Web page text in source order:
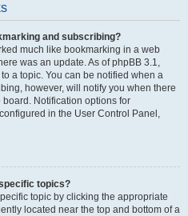
and subscribing?
much like bookmarking in a web
was an update. As of phpBB 3.1,
a topic. You can be notified when a
however, will notify you when there
Notification options for
in the User Control Panel,
topics?
topic by clicking the appropriate
located near the top and bottom of a